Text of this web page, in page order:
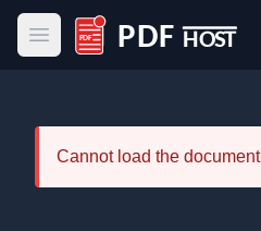
Open main menu
PDF Host
Cannot load the document